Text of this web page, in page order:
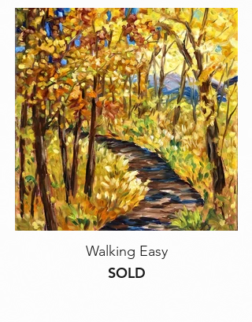
Walking Easy
SOLD